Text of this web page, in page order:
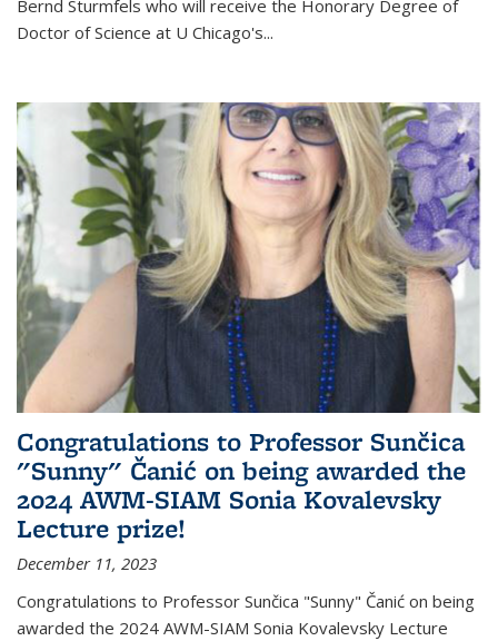
Bernd Sturmfels who will receive the Honorary Degree of
Doctor of Science at U Chicago's...
Congratulations to Professor Sunčica
"Sunny" Čanić on being awarded the
2024 AWM-SIAM Sonia Kovalevsky
Lecture prize!
December 11, 2023
Congratulations to Professor Sunčica "Sunny" Čanić on being
awarded the 2024 AWM-SIAM Sonia Kovalevsky Lecture